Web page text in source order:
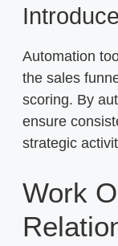
Automation
the sales
scoring. By
ensure
strategic
Work